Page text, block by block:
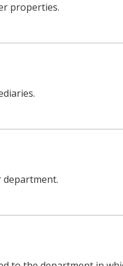
properties.
department.